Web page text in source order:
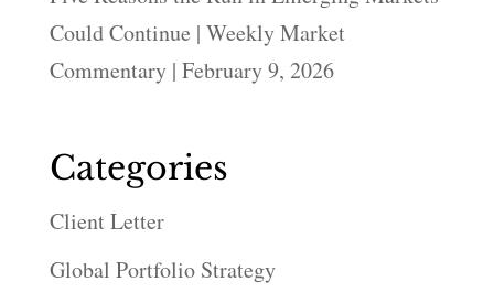
Could Continue | Weekly Market
Commentary | February 9, 2026
Categories
Client Letter
Global Portfolio Strategy